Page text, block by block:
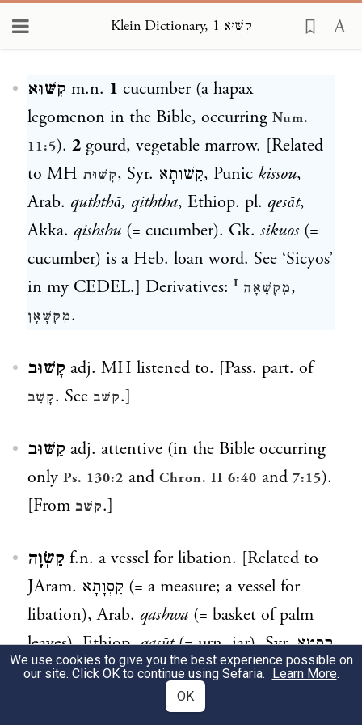
Klein Dictionary, קִשּׁוּא 1
קִשּׁוּא m.n. 1 cucumber (a hapax
legomenon in the Bible, occurring Num.
11:5). 2 gourd, vegetable marrow. [Related
to MH קָשׁוּת, Syr. קַשׁוּתָא, Punic kissou,
Arab. quththā, qiththa, Ethiop. pl. qesāt,
Akka. qishshu (= cucumber). Gk. sikuos(=
cucumber) is a Heb. loan word. See ‘Sicyos’
in my CEDEL.] Derivatives:
מִקְשָׁאָה ᴵ,
מִקְשָׁאָן.
קָשׁוּב adj. MH listened to. [Pass. part. of
קָשַׁב. See קשׁב.]
קַשּׁוּב adj. attentive (in the Bible occurring
only Ps. 130:2 and Chron. II 6:40 and 7:15).
[From קשׁב.]
קַשְׂוָה f.n. a vessel for libation. [Related to
JAram. קַסְוָתָא (= a measure; a vessel for
libation), Arab. qashwa (= basket of palm
leaves), Ethiop.qasūt(= urn, jar), Syr.קֶסֽטָא
(= jar; theטis due to the assimilation to the
קַסְוָה. cp. also
We use cookies to give you the best experience possible on
our site. Click OK to continue using Sefaria. Learn More.
OK